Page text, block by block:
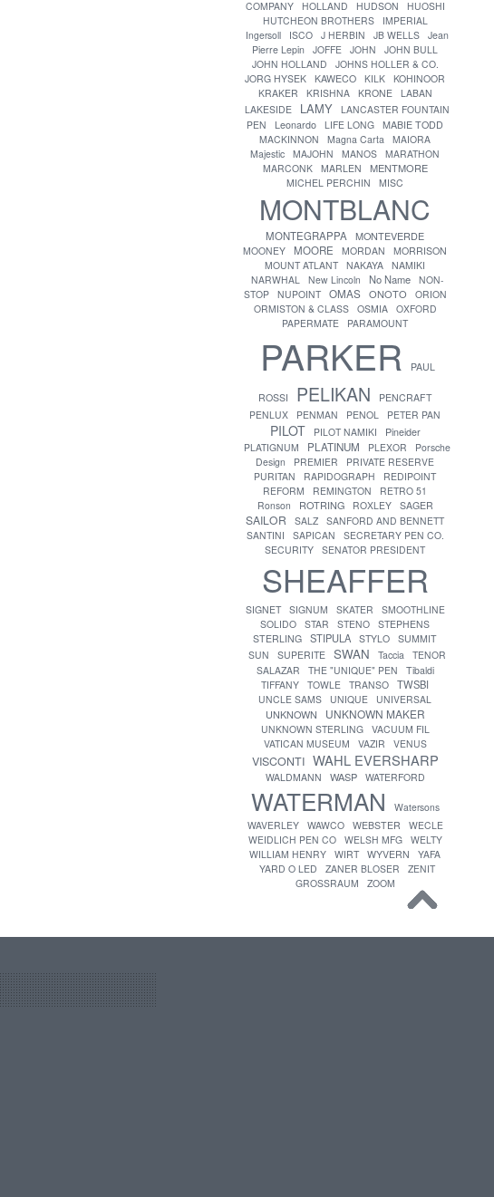
COMPANY
HOLLAND HUDSON
HUOSHI
HUTCHEON BROTHERS
IMPERIAL
Ingersoll
ISCO J HERBIN JB WELLS Jean
Pierre Lepin JOFFE JOHN
JOHN BULL
JOHN HOLLAND
JOHNS HOLLER & CO.
JORG HYSEK KAWECO KILK KOHINOOR
KRAKER
KRISHNA KRONE
LABAN
LAKESIDE
LAMY LANCASTER FOUNTAIN
PEN
Leonardo LIFE LONG MABIE TODD
MACKINNON
Magna Carta MAIORA
Majestic MAJOHN MANOS MARATHON
MARCONK
MARLEN MENTMORE
MICHEL PERCHIN MISC
MONTBLANC
MONTEGRAPPA MONTEVERDE
MOONEY MOORE MORDAN
MORRISON
MOUNT ATLANT NAKAYA NAMIKI
NARWHAL New Lincoln No Name NON-
STOP
NUPOINT OMAS ONOTO
ORION
ORMISTON & CLASS
OSMIA
OXFORD
PAPERMATE
PARAMOUNT
PARKER PAUL
ROSSI PELIKAN
PENCRAFT
PENLUX
PENMAN PENOL PETER PAN
PILOT PILOT NAMIKI
Pineider
PLATIGNUM
PLATINUM PLEXOR
Porsche
Design
PREMIER
PRIVATE RESERVE
PURITAN
RAPIDOGRAPH
REDIPOINT
REFORM
REMINGTON
RETRO 51
Ronson
ROTRING ROXLEY SAGER
SAILOR SALZ SANFORD AND BENNETT
SANTINI
SAPICAN
SECRETARY PEN CO.
SECURITY SENATOR PRESIDENT
SHEAFFER
SIGNET SIGNUM SKATER
SMOOTHLINE
SOLIDO STAR STENO STEPHENS
STERLING STIPULA STYLO SUMMIT
SUN
SUPERITE SWAN Taccia TENOR
SALAZAR
THE "UNIQUE" PEN
Tibaldi
TIFFANY TOWLE TRANSO TWSBI
UNCLE SAMS UNIQUE UNIVERSAL
UNKNOWN UNKNOWN MAKER
UNKNOWN STERLING
VACUUM FIL
VATICAN MUSEUM
VAZIR VENUS
VISCONTI WAHL EVERSHARP
WALDMANN WASP WATERFORD
WATERMAN
Watersons
WAVERLEY
WAWCO WEBSTER
WECLE
WEIDLICH PEN CO
WELSH MFG
WELTY
WILLIAM HENRY WIRT WYVERN
YAFA
YARD O LED
ZANER BLOSER
ZENIT
GROSSRAUM
ZOOM